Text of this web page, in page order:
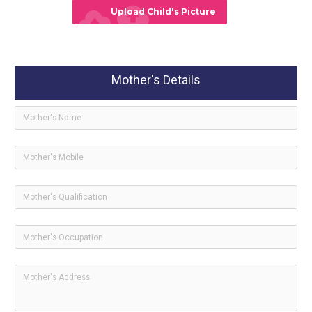
cloud_upload
Upload Child's Picture
Mother's Details